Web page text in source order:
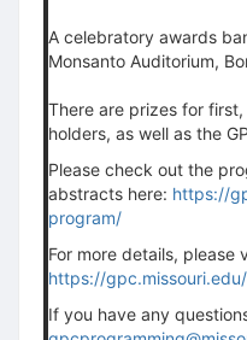
A celebratory awards
Monsanto Auditorium,
There are prizes for
holders, as well as the
Please check out the
abstracts here: https://
program/
For more details, please
https://
If you have any